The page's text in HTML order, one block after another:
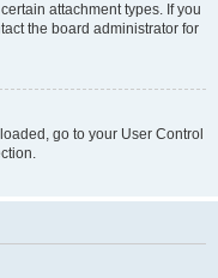
attachment types. If you
the board administrator for
go to your User Control